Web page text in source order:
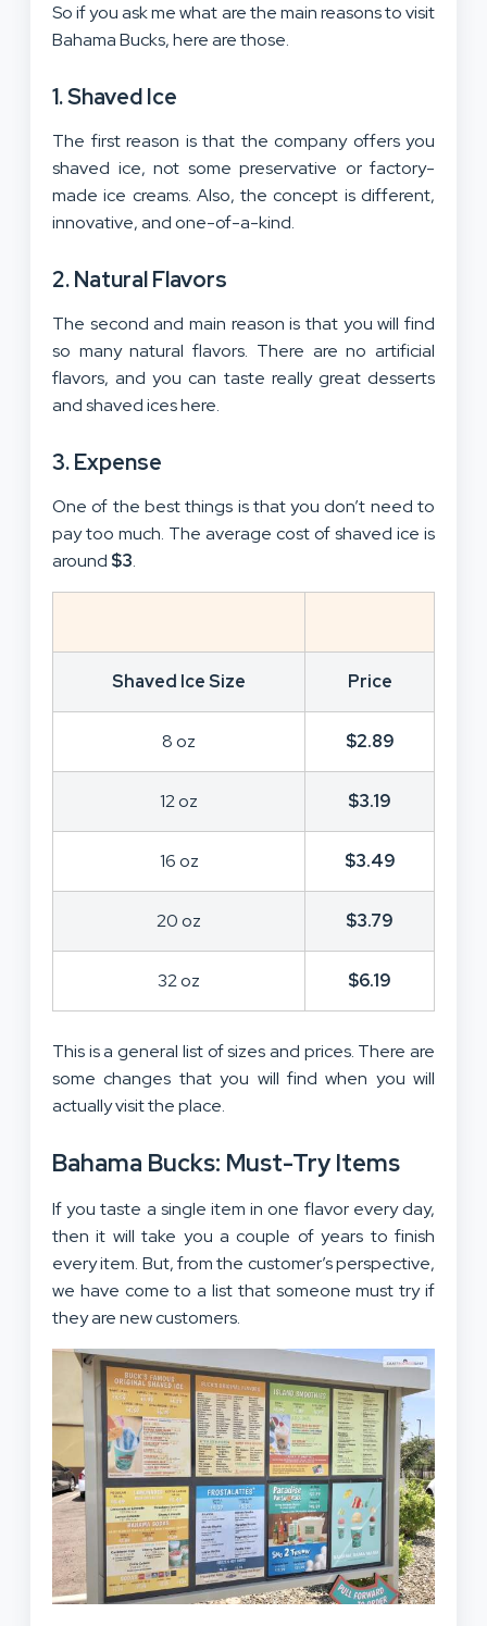
So if you ask me what are the main reasons to visit
Bahama Bucks, here are those.
1. Shaved Ice
The first reason is that the company offers you
shaved ice, not some preservative or factory-
made ice creams. Also, the concept is different,
innovative, and one-of-a-kind.
2. Natural Flavors
The second and main reason is that you will find
so many natural flavors. There are no artificial
flavors, and you can taste really great desserts
and shaved ices here.
3. Expense
One of the best things is that you don’t need to
pay too much. The average cost of shaved ice is
around $3.
Shaved Ice Size Price
8 oz $2.89
12 oz $3.19
16 oz $3.49
20 oz $3.79
32 oz $6.19
This is a general list of sizes and prices. There are
some changes that you will find when you will
actually visit the place.
Bahama Bucks: Must-Try Items
If you taste a single item in one flavor every day,
then it will take you a couple of years to finish
every item. But, from the customer’s perspective,
we have come to a list that someone must try if
they are new customers.